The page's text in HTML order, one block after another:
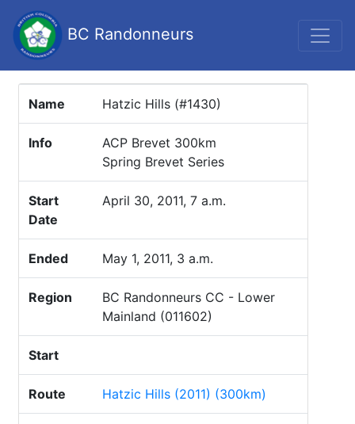
BC Randonneurs
Name Hatzic Hills (#1430)
Info
ACP Brevet 300km
Spring Brevet Series
Start
Date
April 30, 2011, 7 a.m.
Ended May 1, 2011, 3 a.m.
Region
BC Randonneurs CC - Lower
Mainland (011602)
Start
Route Hatzic Hills (2011) (300km)